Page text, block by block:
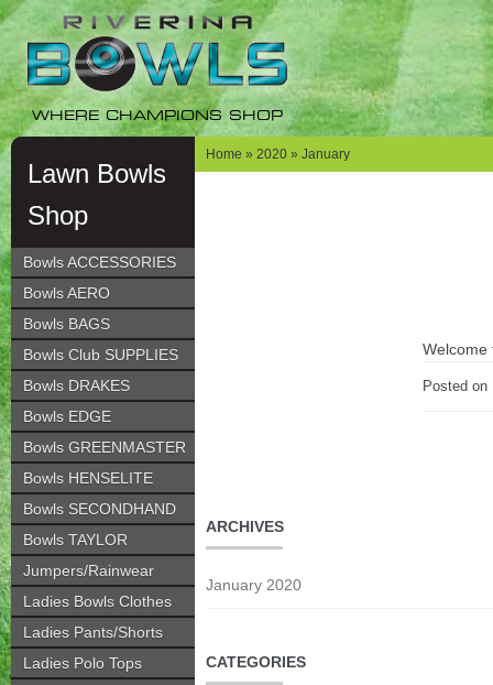
Skip
navigation
Skip
content
WHERE CHAMPIONS SHOP
Lawn Bowls
Shop
Bowls ACCESSORIES
Bowls AERO
Bowls BAGS
Bowls Club SUPPLIES
Bowls DRAKES
Bowls EDGE
Bowls GREENMASTER
Bowls HENSELITE
Bowls SECONDHAND
Bowls TAYLOR
Jumpers/Rainwear
Ladies Bowls Clothes
Ladies Pants/Shorts
Ladies Polo Tops
Home » 2020 » January
Welcome
Posted on
ARCHIVES
January 2020
CATEGORIES